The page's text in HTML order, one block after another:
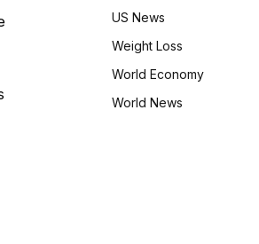
US News
Weight Loss
World Economy
World News